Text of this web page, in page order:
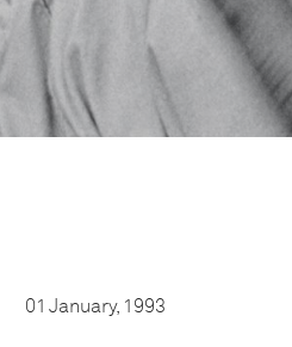
01 January, 1993